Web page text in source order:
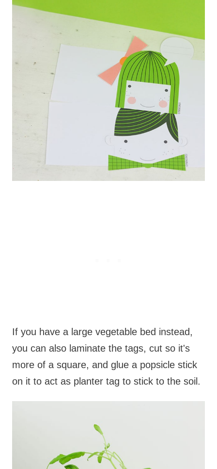
If you have a large vegetable bed instead,
you can also laminate the tags, cut so it's
more of a square, and glue a popsicle stick
on it to act as planter tag to stick to the soil.